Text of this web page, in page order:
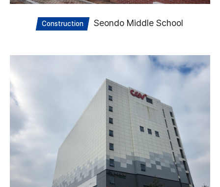
Construction Seondo Middle School